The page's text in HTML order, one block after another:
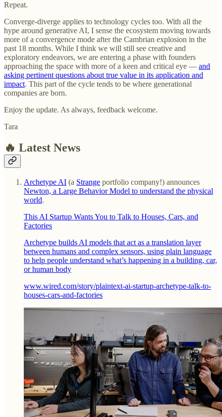
Repeat.
Converge-diverge applies to technology cycles too. With all the
hype around generative AI, I sense the ecosystem moving towards
more of a convergence mode after the Cambrian explosion in the
past 18 months. While I think we will still see creative and
exploratory endeavors, we are entering a phase with founders
approaching the space with more of a keen and critical eye — and
asking pertinent questions about true value in its application and
impact. This part of the cycle tends to be where generational
companies are born.
Enjoy the update. As always, feedback welcome.
Tara
🔥 Latest News
Archetype AI (a Strange portfolio company!) announces
Newton, a Large Behavior Model to understand the physical
world.
This AI Startup Wants You to Talk to Houses, Cars, and
Factories
Archetype builds AI models that act as a translation layer
between humans and complex sensors, using plain language
to help people understand what’s happening in a building, car,
or human body
www.wired.com/story/plaintext-ai-startup-archetype-talk-to-
houses-cars-and-factories